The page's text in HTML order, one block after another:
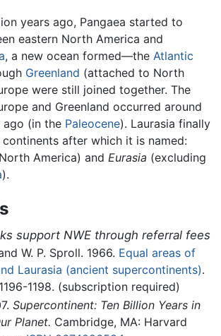
years ago, Pangaea started to
eastern North America and
, a new ocean formed—the Atlantic
Greenland (attached to North
were still joined together. The
and Greenland occurred around
ago (in the Paleocene). Laurasia finally
after which it is named:
America) and Eurasia (excluding
).
support NWE through referral fees
W. P. Sproll. 1966. Equal areas of
Laurasia (ancient supercontinents).
1198. (subscription required)
Supercontinent: Ten Billion Years in
Planet. Cambridge, MA: Harvard